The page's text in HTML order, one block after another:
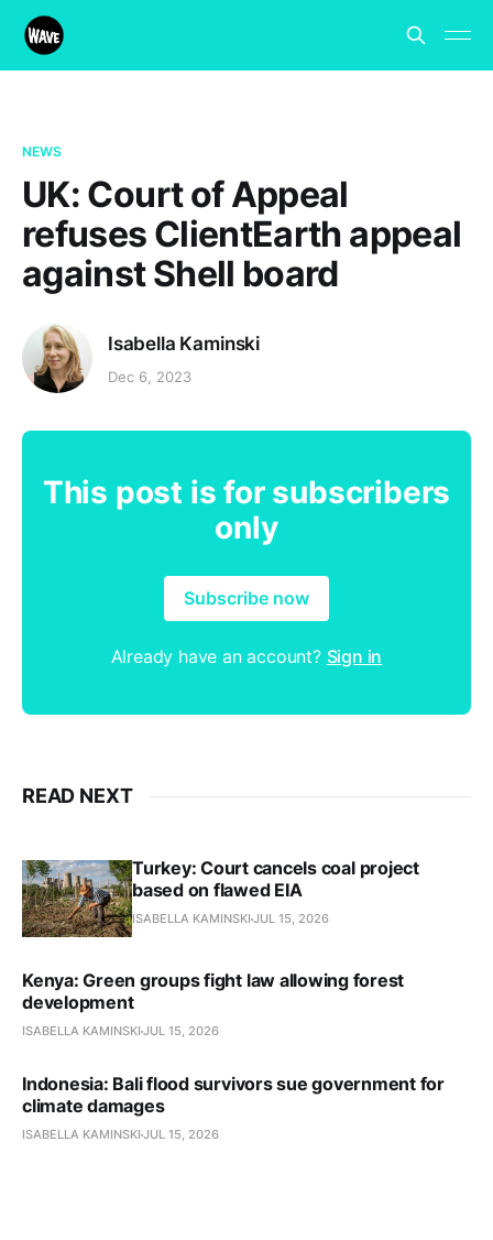
NEWS
UK: Court of Appeal
refuses ClientEarth appeal
against Shell board
Isabella Kaminski
Dec 6, 2023
This post is for subscribers
only
Subscribe now
Already have an account? Sign in
READ NEXT
Turkey: Court cancels coal project
based on flawed EIA
ISABELLA KAMINSKI JUL 15, 2026
Kenya: Green groups fight law allowing forest
development
ISABELLA KAMINSKI JUL 15, 2026
Indonesia: Bali flood survivors sue government for
climate damages
ISABELLA KAMINSKI JUL 15, 2026